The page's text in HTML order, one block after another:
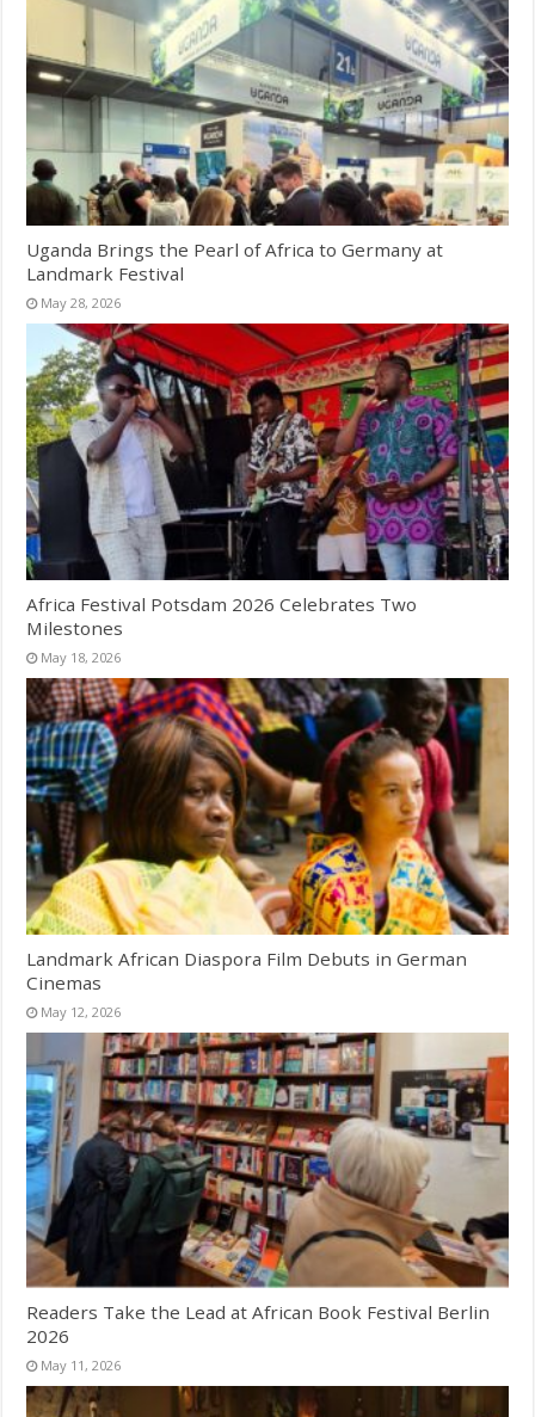
Uganda Brings the Pearl of Africa to Germany at
Landmark Festival
May 28, 2026
Africa Festival Potsdam 2026 Celebrates Two
Milestones
May 18, 2026
Landmark African Diaspora Film Debuts in German
Cinemas
May 12, 2026
Readers Take the Lead at African Book Festival Berlin
2026
May 11, 2026